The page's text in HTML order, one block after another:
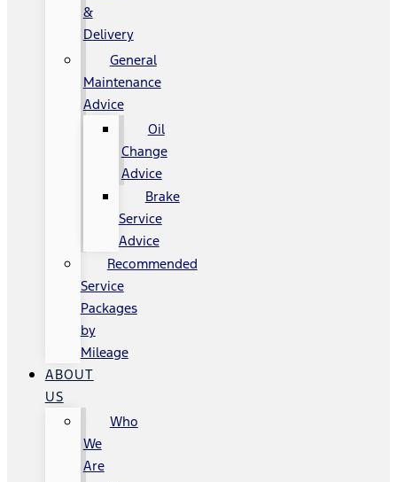
&
Delivery
General
Maintenance
Advice
Oil
Change
Advice
Brake
Service
Advice
Recommended
Service
Packages
by
Mileage
ABOUT
US
Who
We
Are